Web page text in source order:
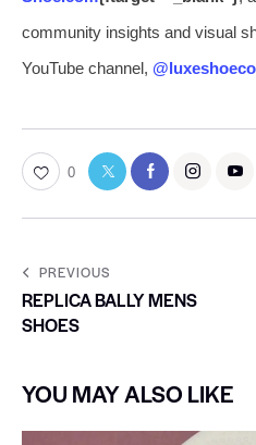
community insights and visual
YouTube channel,
0
PREVIOUS
REPLICA BALLY MENS
SHOES
YOU MAY ALSO LIKE